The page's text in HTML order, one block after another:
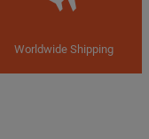
Worldwide Shipping